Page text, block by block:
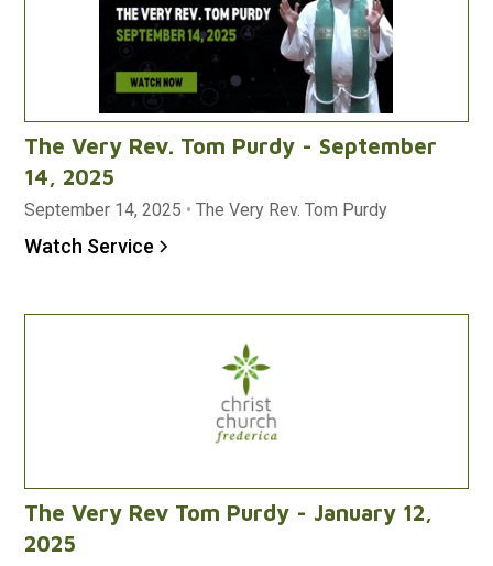
The Very Rev. Tom Purdy - September
14, 2025
September 14, 2025 • The Very Rev. Tom Purdy
Watch Service
The Very Rev Tom Purdy - January 12,
2025